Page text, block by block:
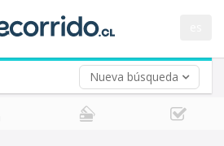
Nueva búsqueda
(opt)